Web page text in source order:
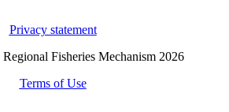
Privacy statement
Fisheries Mechanism 2026
Terms of Use